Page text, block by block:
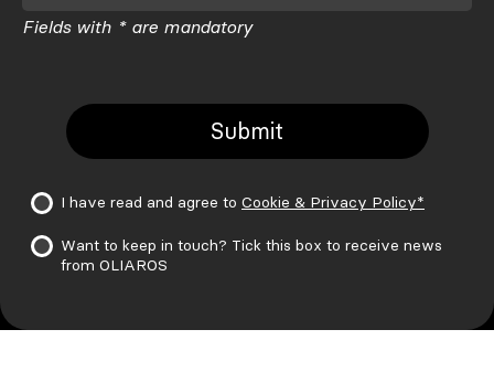
Fields with * are mandatory
I have read and agree to Cookie & Privacy Policy*
Want to keep in touch? Tick this box to receive news
from OLIAROS